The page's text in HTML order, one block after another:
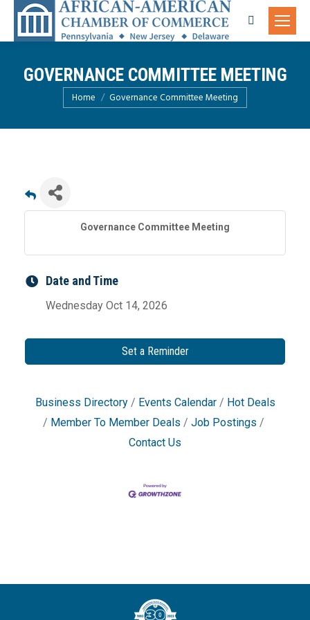
Search:
GOVERNANCE COMMITTEE MEETING
You are here:
Home Governance Committee Meeting
Governance Committee Meeting
Date and Time
Wednesday Oct 14, 2026
Set a Reminder
Business Directory Events Calendar
Hot Deals
Member To Member Deals
Job Postings
Contact Us